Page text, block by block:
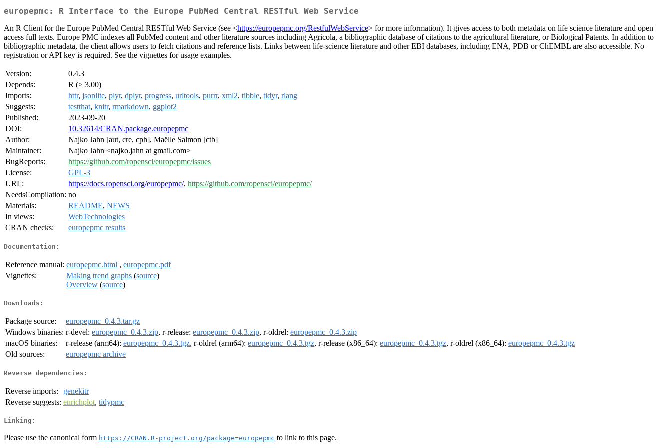
europepmc: R Interface to the Europe PubMed Central RESTful Web Service
An R Client for the Europe PubMed Central RESTful Web Service (see <https://europepmc.org/RestfulWebService> for more information). It gives access to both metadata on life science literature and open
access full texts. Europe PMC indexes all PubMed content and other literature sources including Agricola, a bibliographic database of citations to the agricultural literature, or Biological Patents. In addition to
bibliographic metadata, the client allows users to fetch citations and reference lists. Links between life-science literature and other EBI databases, including ENA, PDB or ChEMBL are also accessible. No
registration or API key is required. See the vignettes for usage examples.
Version:
0.4.3
Depends:
R (≥ 3.00)
Imports:
httr, jsonlite, plyr, dplyr, progress, urltools, purrr, xml2, tibble, tidyr, rlang
Suggests:
testthat, knitr, rmarkdown, ggplot2
Published:
2023-09-20
DOI:
10.32614/CRAN.package.europepmc
Author:
Najko Jahn [aut, cre, cph], Maëlle Salmon [ctb]
Maintainer:
Najko Jahn <najko.jahn at gmail.com>
BugReports:
https://github.com/ropensci/europepmc/issues
License:
GPL-3
URL:
https://docs.ropensci.org/europepmc/, https://github.com/ropensci/europepmc/
NeedsCompilation: no
Materials:
README, NEWS
In views:
WebTechnologies
CRAN checks:
europepmc results
Documentation:
Reference manual: europepmc.html , europepmc.pdf
Vignettes:
Making trend graphs (source)
Overview (source)
Downloads:
Package source:
europepmc_0.4.3.tar.gz
Windows binaries: r-devel: europepmc_0.4.3.zip, r-release: europepmc_0.4.3.zip, r-oldrel: europepmc_0.4.3.zip
macOS binaries:
r-release (arm64): europepmc_0.4.3.tgz, r-oldrel (arm64): europepmc_0.4.3.tgz, r-release (x86_64): europepmc_0.4.3.tgz, r-oldrel (x86_64): europepmc_0.4.3.tgz
Old sources:
europepmc archive
Reverse dependencies:
Reverse imports:
genekitr
Reverse suggests: enrichplot, tidypmc
Linking:
Please use the canonical form https://CRAN.R-project.org/package=europepmc to link to this page.